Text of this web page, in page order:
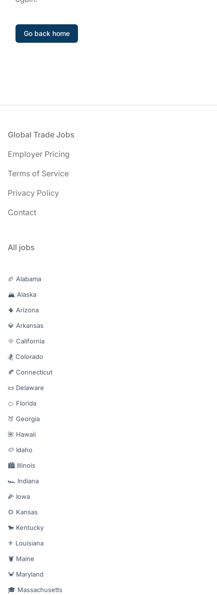
Go back home
Footer
Global Trade Jobs
Employer Pricing
Terms of Service
Privacy Policy
Contact
All jobs
🏈 Alabama
🏔️ Alaska
🌵 Arizona
💎 Arkansas
🌞 California
🏂 Colorado
🍂 Connecticut
📜 Delaware
🍊 Florida
🍑 Georgia
🌺 Hawaii
🥔 Idaho
🏙️ Illinois
🏎️ Indiana
🌽 Iowa
🌻 Kansas
🐎 Kentucky
⚜️ Louisiana
🦞 Maine
🦀 Maryland
🎓 Massachusetts